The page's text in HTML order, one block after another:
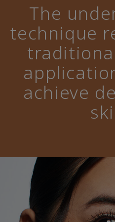
The
technique
achieve